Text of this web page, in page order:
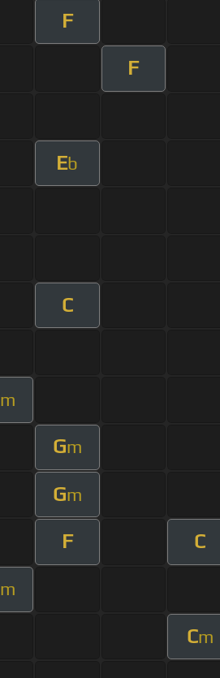
F
F
Eb
C
m
Gm
Gm
F C
m
Cm